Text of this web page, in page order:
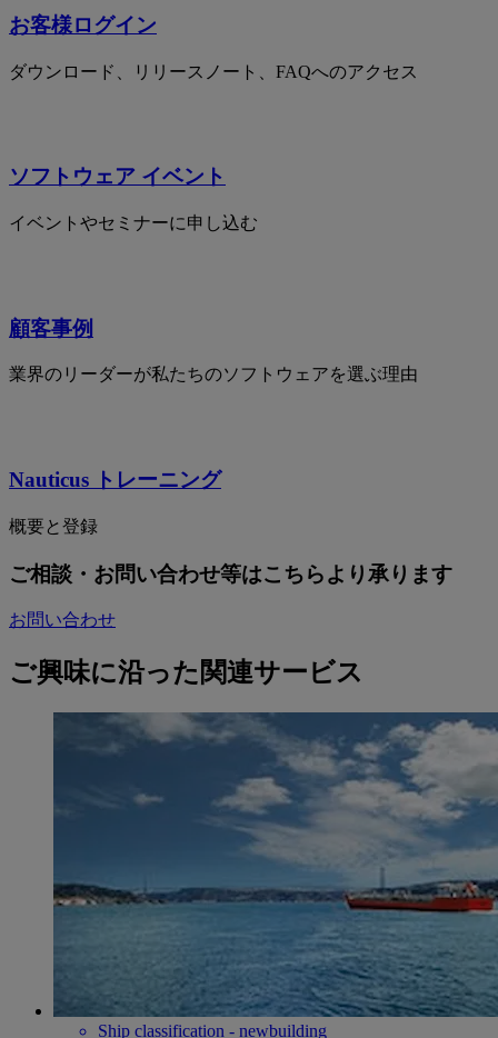
お客様ログイン
ダウンロード、リリースノート、FAQへのアクセス
ソフトウェア イベント
イベントやセミナーに申し込む
顧客事例
業界のリーダーが私たちのソフトウェアを選ぶ理由
Nauticus トレーニング
概要と登録
ご相談・お問い合わせ等はこちらより承ります
お問い合わせ
ご興味に沿った関連サービス
Ship classification - newbuilding